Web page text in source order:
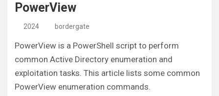
PowerView
2024 bordergate
PowerView is a PowerShell script to perform
common Active Directory enumeration and
exploitation tasks. This article lists some common
PowerView enumeration commands.